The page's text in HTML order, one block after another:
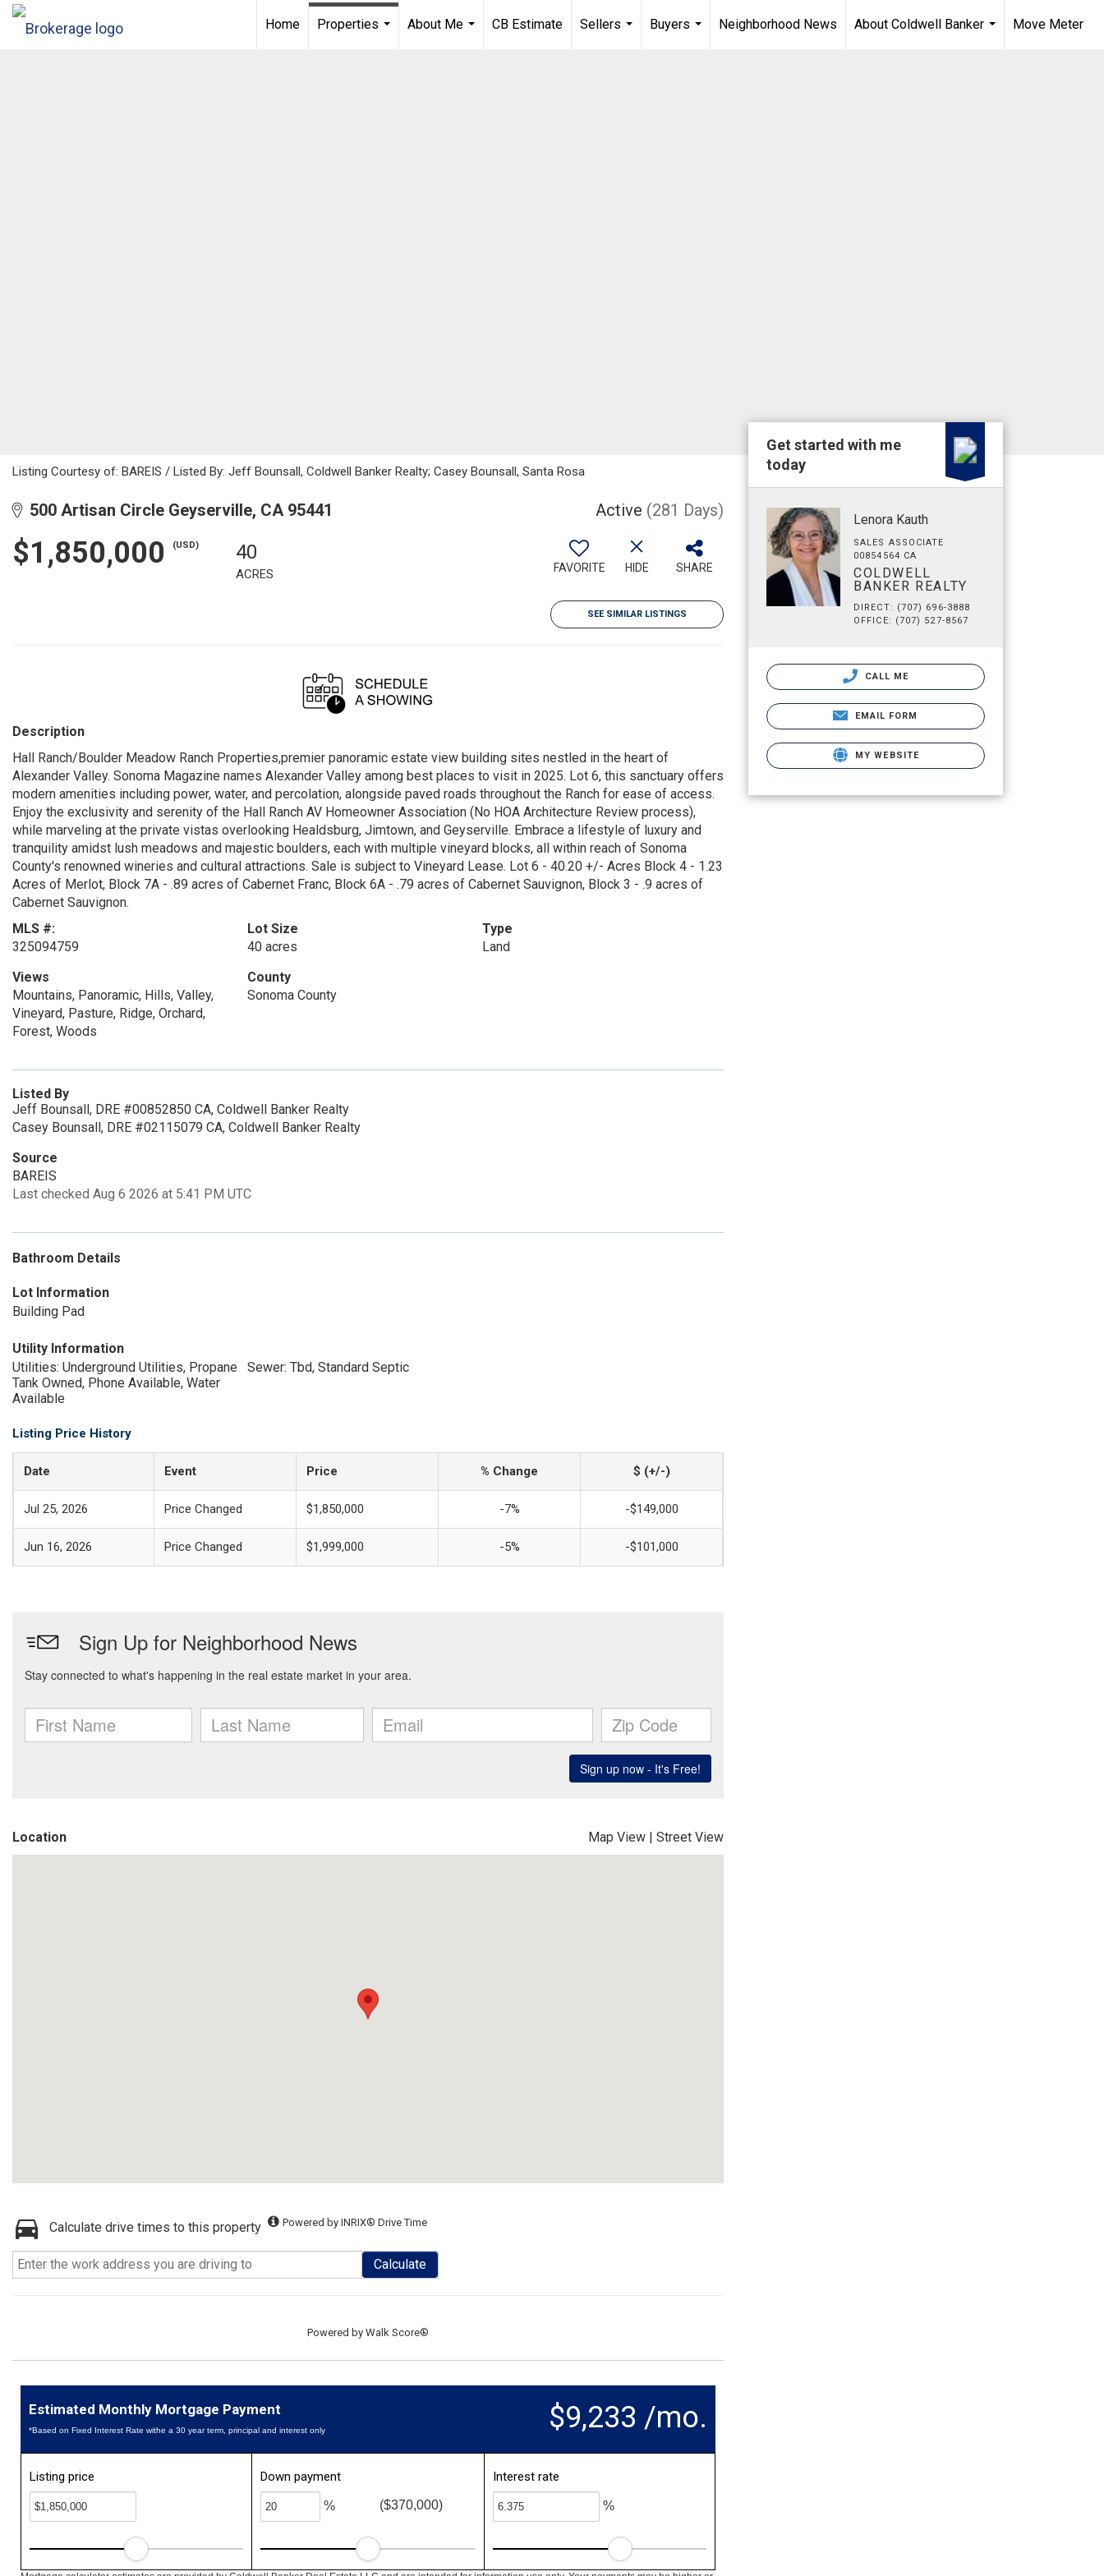
Home
Properties
About Me
CB Estimate
Sellers
Buyers
Neighborhood News
About Coldwell Banker
Move Meter
Listing Courtesy of: BAREIS / Listed By: Jeff Bounsall, Coldwell Banker Realty; Casey Bounsall, Santa Rosa
500 Artisan Circle Geyserville, CA 95441 Active (281 Days)
$1,850,000 (USD) 40
ACRES FAVORITE HIDE SHARE
SEE SIMILAR LISTINGS
Description
Hall Ranch/Boulder Meadow Ranch Properties,premier panoramic estate view building sites nestled in the heart of
Alexander Valley. Sonoma Magazine names Alexander Valley among best places to visit in 2025. Lot 6, this sanctuary offers
modern amenities including power, water, and percolation, alongside paved roads throughout the Ranch for ease of access.
Enjoy the exclusivity and serenity of the Hall Ranch AV Homeowner Association (No HOA Architecture Review process),
while marveling at the private vistas overlooking Healdsburg, Jimtown, and Geyserville. Embrace a lifestyle of luxury and
tranquility amidst lush meadows and majestic boulders, each with multiple vineyard blocks, all within reach of Sonoma
County's renowned wineries and cultural attractions. Sale is subject to Vineyard Lease. Lot 6 - 40.20 +/- Acres Block 4 - 1.23
Acres of Merlot, Block 7A - .89 acres of Cabernet Franc, Block 6A - .79 acres of Cabernet Sauvignon, Block 3 - .9 acres of
Cabernet Sauvignon.
MLS #:
325094759
Lot Size
40 acres
Type
Land
Views
Mountains, Panoramic, Hills, Valley,
Vineyard, Pasture, Ridge, Orchard,
Forest, Woods
County
Sonoma County
Listed By
Jeff Bounsall, DRE #00852850 CA, Coldwell Banker Realty
Casey Bounsall, DRE #02115079 CA, Coldwell Banker Realty
Source
BAREIS
Last checked Aug 6 2026 at 5:41 PM UTC
Bathroom Details
Lot Information
Building Pad
Utility Information
Utilities: Underground Utilities, Propane
Tank Owned, Phone Available, Water
Available
Sewer: Tbd, Standard Septic
Listing Price History
Date Event Price % Change $ (+/-)
Jul 25, 2026 Price Changed $1,850,000 -7% -$149,000
Jun 16, 2026 Price Changed $1,999,000 -5% -$101,000
Location Map View | Street View
Calculate drive times to this property Powered by INRIX® Drive Time
Calculate
Powered by Walk Score®
$9,233 /mo.
Estimated Monthly Mortgage Payment
*Based on Fixed Interest Rate withe a 30 year term, principal and interest only
Listing price Down payment
% ($370,000)
Interest rate
%
Get started with me
today
Lenora Kauth
SALES ASSOCIATE
00854564 CA
COLDWELL
BANKER REALTY
DIRECT: (707) 696-3888
OFFICE: (707) 527-8567
CALL ME
EMAIL FORM
MY WEBSITE